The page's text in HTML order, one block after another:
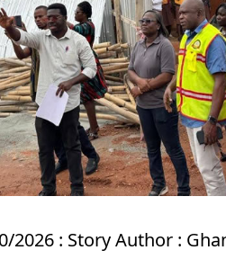
2026 : Story Author :